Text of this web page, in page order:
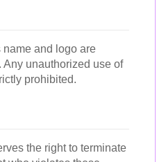
and logo are
Any unauthorized use of
prohibited.
the right to terminate